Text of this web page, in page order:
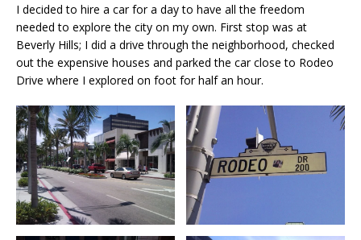
I decided to hire a car for a day to have all the freedom
needed to explore the city on my own. First stop was at
Beverly Hills; I did a drive through the neighborhood, checked
out the expensive houses and parked the car close to Rodeo
Drive where I explored on foot for half an hour.